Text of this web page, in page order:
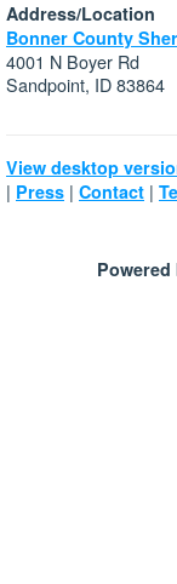
Address/Location
Bonner County
4001 N Boyer Rd
Sandpoint, ID 83864
View desktop
| Press | Contact |